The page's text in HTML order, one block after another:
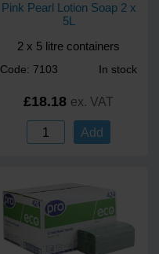
Pink Pearl Lotion Soap 2 x
5L
2 x 5 litre containers
Code: 7103 In stock
£18.18 ex. VAT
Add